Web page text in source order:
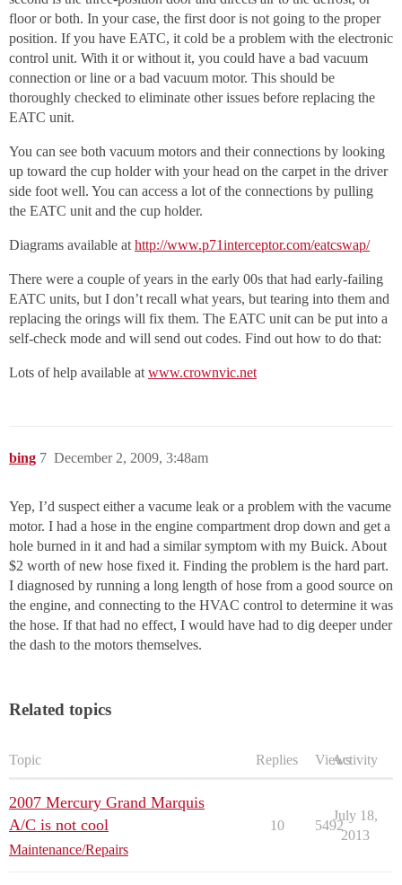
floor or both. In your case, the first door is not going to the proper
position. If you have EATC, it cold be a problem with the electronic
control unit. With it or without it, you could have a bad vacuum
connection or line or a bad vacuum motor. This should be
thoroughly checked to eliminate other issues before replacing the
EATC unit.
You can see both vacuum motors and their connections by looking
up toward the cup holder with your head on the carpet in the driver
side foot well. You can access a lot of the connections by pulling
the EATC unit and the cup holder.
Diagrams available at http://www.p71interceptor.com/eatcswap/
There were a couple of years in the early 00s that had early-failing
EATC units, but I don’t recall what years, but tearing into them and
replacing the orings will fix them. The EATC unit can be put into a
self-check mode and will send out codes. Find out how to do that:
Lots of help available at www.crownvic.net
bing December 2, 2009, 3:48am
7
Yep, I’d suspect either a vacume leak or a problem with the vacume
motor. I had a hose in the engine compartment drop down and get a
hole burned in it and had a similar symptom with my Buick. About
$2 worth of new hose fixed it. Finding the problem is the hard part.
I diagnosed by running a long length of hose from a good source on
the engine, and connecting to the HVAC control to determine it was
the hose. If that had no effect, I would have had to dig deeper under
the dash to the motors themselves.
Related topics
Topic Replies ViewsActivity
2007 Mercury Grand Marquis
A/C is not cool
Maintenance/Repairs
10 5492
July 18,
2013